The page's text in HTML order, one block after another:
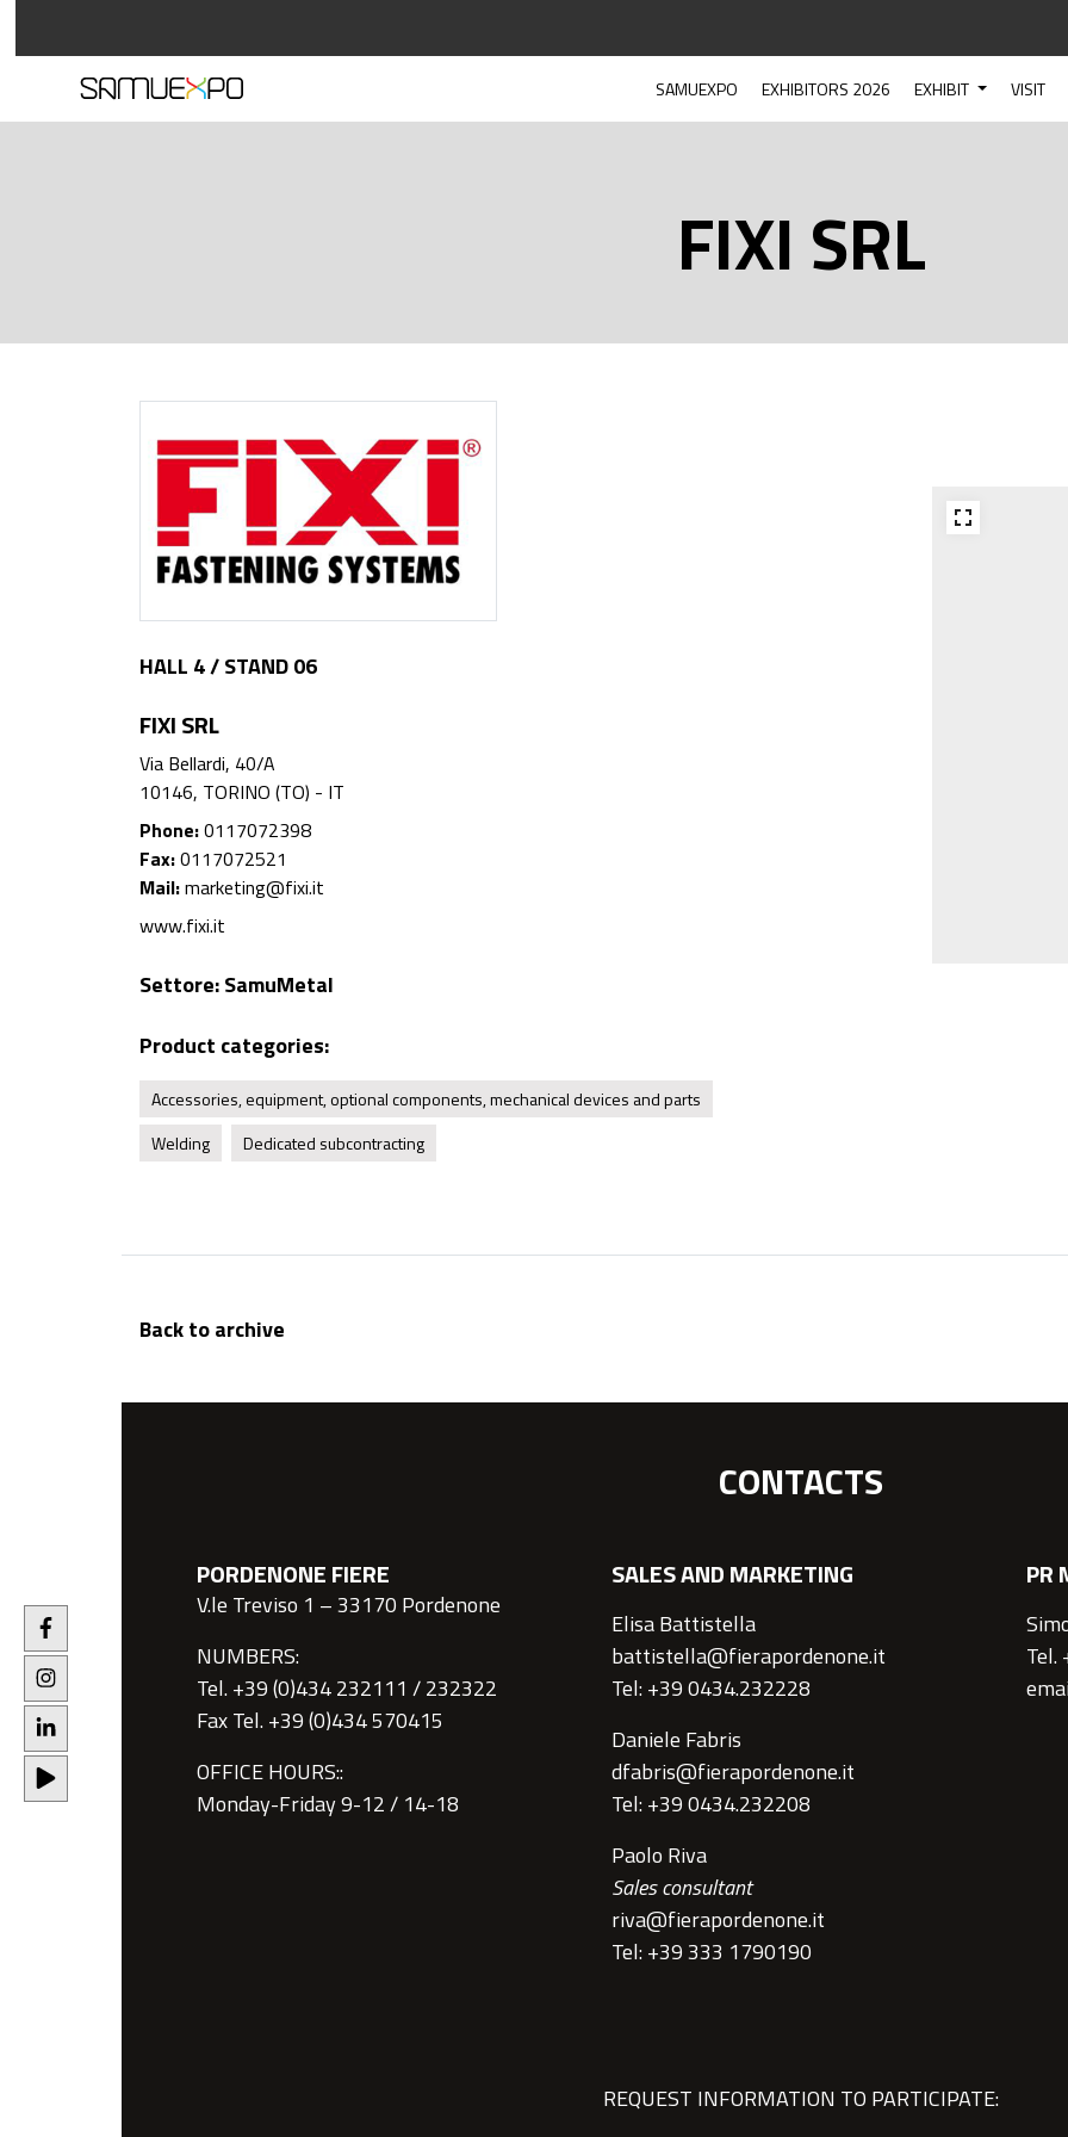
SAMUEXPO EXHIBITORS 2026 EXHIBIT VISIT
FIXI SRL
HALL 4 / STAND 06
FIXI SRL
Via Bellardi, 40/A
10146, TORINO (TO) - IT
Phone:0117072398
Fax:0117072521
Mail:marketing@fixi.it
www.fixi.it
Settore:SamuMetal
Product categories:
Accessories, equipment, optional components, mechanical devices and parts
Welding
Dedicated subcontracting
Back to archive
CONTACTS
PORDENONE FIERE
V.le Treviso 1 – 33170 Pordenone
NUMBERS:
Tel. +39 (0)434 232111 / 232322
Fax Tel. +39 (0)434 570415
OFFICE HOURS::
Monday-Friday 9-12 / 14-18
SALES AND MARKETING
Elisa Battistella
battistella@fierapordenone.it
Tel: +39 0434.232228
Daniele Fabris
dfabris@fierapordenone.it
Tel: +39 0434.232208
Paolo Riva
Sales consultant
riva@fierapordenone.it
Tel: +39 333 1790190
PR
Tel.
REQUEST INFORMATION TO PARTICIPATE: